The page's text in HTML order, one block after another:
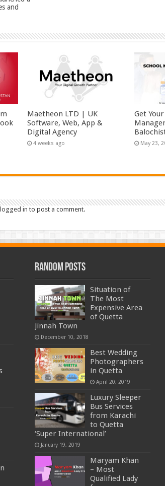
and
Maetheon LTD | UK
Software, Web, App &
Digital Agency
4 weeks ago
Get Your
May 23,
logged in to post a comment.
Random Posts
Situation of
The Most
Expensive Area
of Quetta
Jinnah Town
December 10, 2018
Best Wedding
Photographers
in Quetta
April 20, 2019
Luxury Sleeper
Bus Services
from Karachi
to Quetta
‘Super International’
January 19, 2019
Maryam Khan
– Most
Qualified Lady